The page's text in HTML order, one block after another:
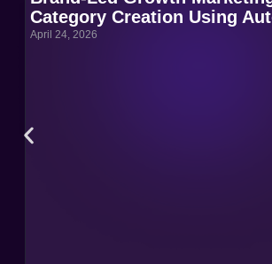
Category Creation Using
April 24, 2026